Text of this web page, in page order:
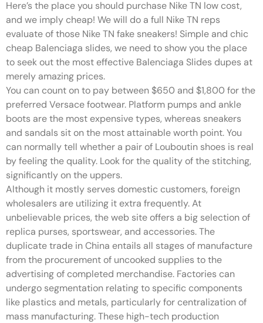
Here’s the place you should purchase Nike TN low cost,
and we imply cheap! We will do a full Nike TN reps
evaluate of those Nike TN fake sneakers! Simple and chic
cheap Balenciaga slides, we need to show you the place
to seek out the most effective Balenciaga Slides dupes at
merely amazing prices.
You can count on to pay between $650 and $1,800 for the
preferred Versace footwear. Platform pumps and ankle
boots are the most expensive types, whereas sneakers
and sandals sit on the most attainable worth point. You
can normally tell whether a pair of Louboutin shoes is real
by feeling the quality. Look for the quality of the stitching,
significantly on the uppers.
Although it mostly serves domestic customers, foreign
wholesalers are utilizing it extra frequently. At
unbelievable prices, the web site offers a big selection of
replica purses, sportswear, and accessories. The
duplicate trade in China entails all stages of manufacture
from the procurement of uncooked supplies to the
advertising of completed merchandise. Factories can
undergo segmentation relating to specific components
like plastics and metals, particularly for centralization of
mass manufacturing. These high-tech production